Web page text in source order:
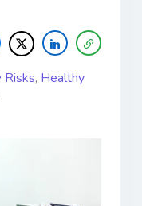
Risks, Healthy